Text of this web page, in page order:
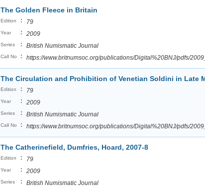
The Golden Fleece in Britain
Edition : 79
Year : 2009
Series : British Numismatic Journal
Call No : https://www.britnumsoc.org/publications/Digital%20BNJ/pdfs/
The Circulation and Prohibition of Venetian Soldini in Late
Edition : 79
Year : 2009
Series : British Numismatic Journal
Call No : https://www.britnumsoc.org/publications/Digital%20BNJ/pdfs/
The Catherinefield, Dumfries, Hoard, 2007-8
Edition : 79
Year : 2009
Series : British Numismatic Journal